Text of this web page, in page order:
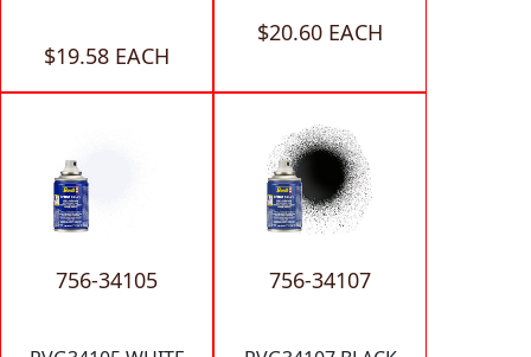
$19.58 EACH
$20.60 EACH
756-34105 756-34107